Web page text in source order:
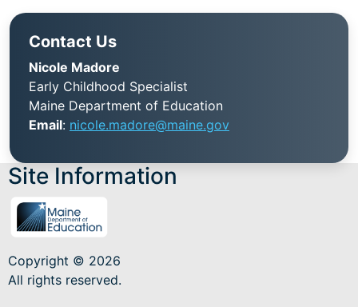
Contact Us
Nicole Madore
Early Childhood Specialist
Maine Department of Education
Email: nicole.madore@maine.gov
Site Information
Copyright © 2026
All rights reserved.